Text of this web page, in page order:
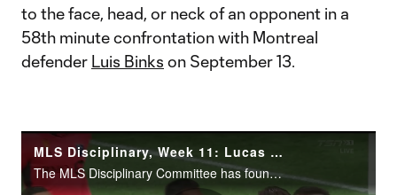
to the face, head, or neck of an opponent in a
58th minute confrontation with Montreal
defender Luis Binks on September 13.
MLS Disciplinary, Week 11: Lucas Cavallini hands to the face, head or neck
The MLS Disciplinary Committee has found Vancouver Whitecaps FC forward Lucas Cavallini in violation of the league’s policy regarding hands to the face, head, or neck of an opponent. Cavallini has been issued an undisclosed fine for his actions in